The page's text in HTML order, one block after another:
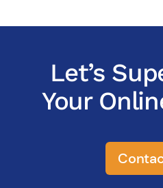
Let’s
Your